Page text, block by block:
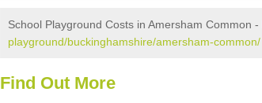
School Playground Costs in Amersham Common -
playground/buckinghamshire/amersham-common/
Find Out More